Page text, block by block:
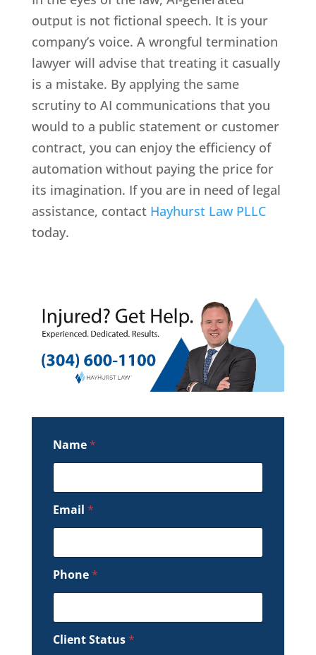
output is not fictional speech. It is your
company’s voice. A wrongful termination
lawyer will advise that treating it casually
is a mistake. By applying the same
scrutiny to AI communications that you
would to a public statement or customer
contract, you can enjoy the efficiency of
automation without paying the price for
its imagination. If you are in need of legal
assistance, contact Hayhurst Law PLLC
today.
Name*
Email *
Phone*
Client Status*